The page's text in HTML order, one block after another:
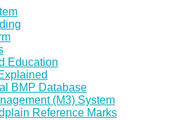
Education
BMP Database
(M3) System
Reference Marks